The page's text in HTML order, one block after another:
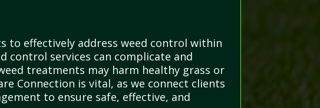
to effectively address weed control within
control services can complicate and
treatments may harm healthy grass or
Connection is vital, as we connect clients
to ensure safe, effective, and